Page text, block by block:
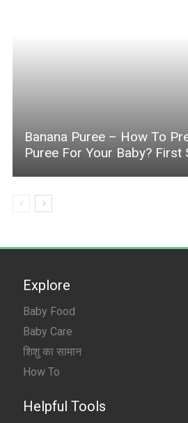
Banana Puree – How To
Puree For Your Baby? First
Explore
Baby Food
Baby Care
शिशु का सामान
How To
Helpful Tools